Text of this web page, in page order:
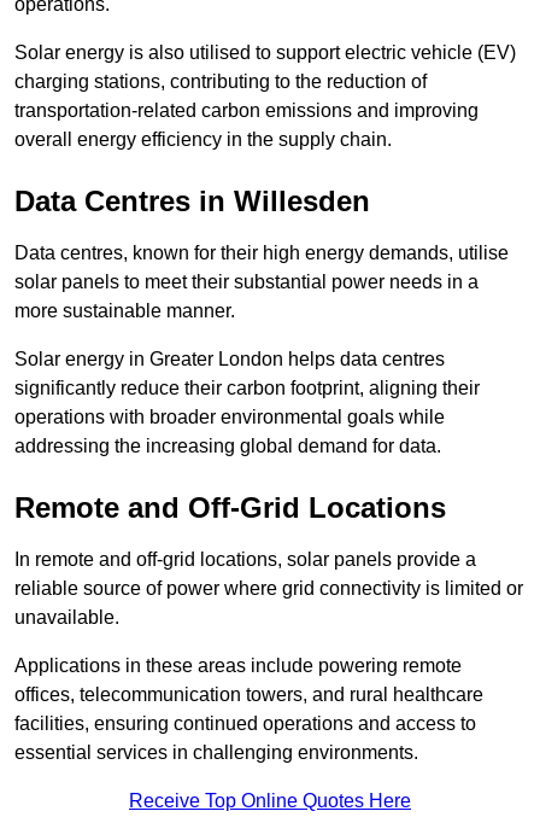
Solar energy is also utilised to support electric vehicle (EV)
charging stations, contributing to the reduction of
transportation-related carbon emissions and improving
overall energy efficiency in the supply chain.
Data Centres in Willesden
Data centres, known for their high energy demands, utilise
solar panels to meet their substantial power needs in a
more sustainable manner.
Solar energy in Greater London helps data centres
significantly reduce their carbon footprint, aligning their
operations with broader environmental goals while
addressing the increasing global demand for data.
Remote and Off-Grid Locations
In remote and off-grid locations, solar panels provide a
reliable source of power where grid connectivity is limited or
unavailable.
Applications in these areas include powering remote
offices, telecommunication towers, and rural healthcare
facilities, ensuring continued operations and access to
essential services in challenging environments.
Receive Top Online Quotes Here